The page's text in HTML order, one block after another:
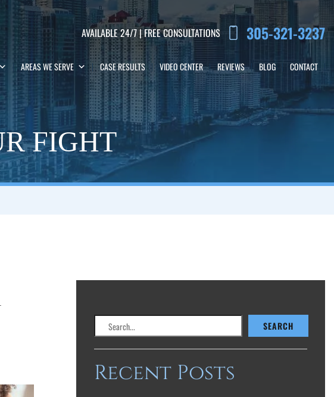
AVAILABLE 24/7 | FREE CONSULTATIONS 305-321-3237
AREAS WE SERVE CASE RESULTS VIDEO CENTER REVIEWS BLOG CONTACT
FIGHT
SEARCH
Recent Posts